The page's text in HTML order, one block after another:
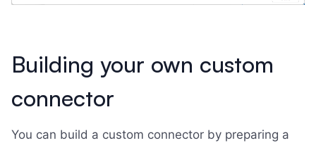
Building your own custom
connector
You can build a custom connector by preparing a